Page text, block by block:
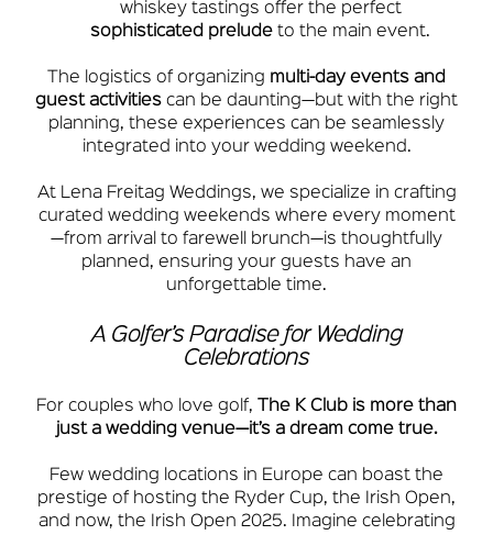
whiskey tastings offer the perfect
sophisticated prelude to the main event.
The logistics of organizing multi-day events and
guest activities can be daunting—but with the right
planning, these experiences can be seamlessly
integrated into your wedding weekend.
At Lena Freitag Weddings, we specialize in crafting
curated wedding weekends where every moment
—from arrival to farewell brunch—is thoughtfully
planned, ensuring your guests have an
unforgettable time.
A Golfer’s Paradise for Wedding
Celebrations
For couples who love golf,
The K Club is more than
just a wedding venue—it’s a dream come true.
Few wedding locations in Europe can boast the
prestige of hosting the Ryder Cup, the Irish Open,
and now, the Irish Open 2025. Imagine celebrating